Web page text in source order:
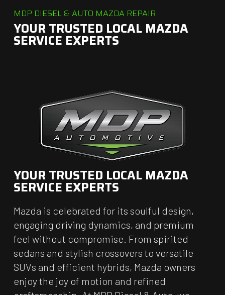
MDP DIESEL & AUTO MAZDA REPAIR
YOUR TRUSTED LOCAL MAZDA
SERVICE EXPERTS
YOUR TRUSTED LOCAL MAZDA
SERVICE EXPERTS
Mazda is celebrated for its soulful design,
engaging driving dynamics, and premium
feel without compromise. From spirited
sedans and stylish crossovers to versatile
SUVs and efficient hybrids, Mazda owners
enjoy the joy of motion and refined